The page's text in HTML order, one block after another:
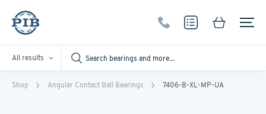
All results
Shop Angular Contact Ball Bearings 7406-B-XL-MP-UA